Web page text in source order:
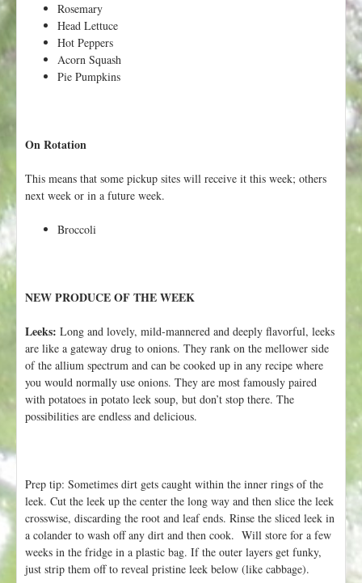
Rosemary
Head Lettuce
Hot Peppers
Acorn Squash
Pie Pumpkins
On Rotation
This means that some pickup sites will receive it this week; others
next week or in a future week.
Broccoli
NEW PRODUCE OF THE WEEK
Leeks: Long and lovely, mild-mannered and deeply flavorful, leeks
are like a gateway drug to onions. They rank on the mellower side
of the allium spectrum and can be cooked up in any recipe where
you would normally use onions. They are most famously paired
with potatoes in potato leek soup, but don’t stop there. The
possibilities are endless and delicious.
Prep tip: Sometimes dirt gets caught within the inner rings of the
leek. Cut the leek up the center the long way and then slice the leek
crosswise, discarding the root and leaf ends. Rinse the sliced leek in
a colander to wash off any dirt and then cook. Will store for a few
weeks in the fridge in a plastic bag. If the outer layers get funky,
just strip them off to reveal pristine leek below (like cabbage).